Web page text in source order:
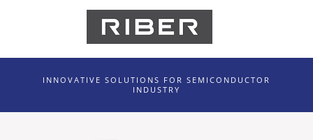
INNOVATIVE SOLUTIONS FOR SEMICONDUCTOR
INDUSTRY